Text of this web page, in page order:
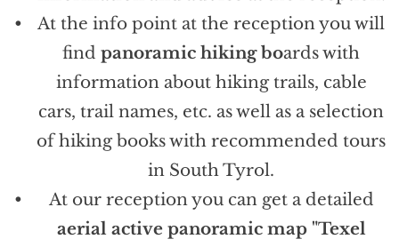
At the info point at the reception you will
findpanoramic hiking boards with
information about hiking trails, cable
cars, trail names, etc. as well as a selection
of hiking books with recommended tours
in South Tyrol.
At our reception you can get a detailed
aerial active panoramic map "Texel